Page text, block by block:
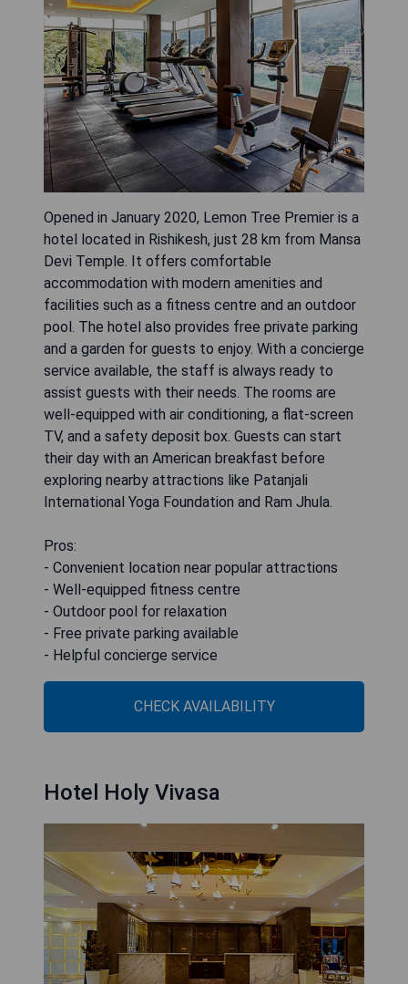
Opened in January 2020, Lemon Tree Premier is a
hotel located in Rishikesh, just 28 km from Mansa
Devi Temple. It offers comfortable
accommodation with modern amenities and
facilities such as a fitness centre and an outdoor
pool. The hotel also provides free private parking
and a garden for guests to enjoy. With a concierge
service available, the staff is always ready to
assist guests with their needs. The rooms are
well-equipped with air conditioning, a flat-screen
TV, and a safety deposit box. Guests can start
their day with an American breakfast before
exploring nearby attractions like Patanjali
International Yoga Foundation and Ram Jhula.
Pros:
- Convenient location near popular attractions
- Well-equipped fitness centre
- Outdoor pool for relaxation
- Free private parking available
- Helpful concierge service
CHECK AVAILABILITY
Hotel Holy Vivasa